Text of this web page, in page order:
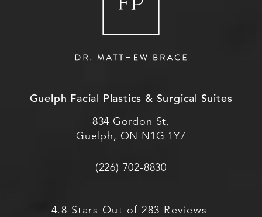
Guelph Facial Plastics & Surgical Suites
834 Gordon St,
Guelph, ON N1G 1Y7
(226) 702-8830
4.8 Stars Out of 283 Reviews